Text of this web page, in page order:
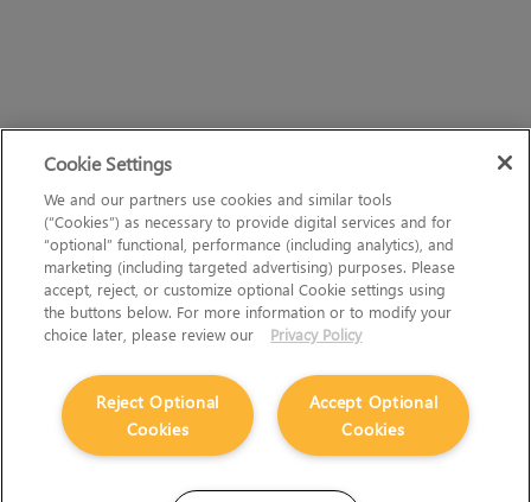
Cookie Settings
We and our partners use cookies and similar tools
(“Cookies”) as necessary to provide digital services and for
“optional” functional, performance (including analytics), and
marketing (including targeted advertising) purposes. Please
accept, reject, or customize optional Cookie settings using
the buttons below. For more information or to modify your
choice later, please review our
Privacy Policy
Accept Optional
Cookies
Reject Optional
Cookies